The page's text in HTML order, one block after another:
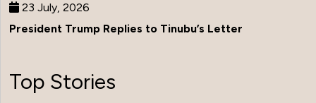
23 July, 2026
President Trump Replies to Tinubu’s Letter
Top Stories